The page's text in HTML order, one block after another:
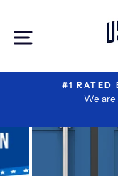
content
Site
#1 RATED
We
Reviewed
Information
ons